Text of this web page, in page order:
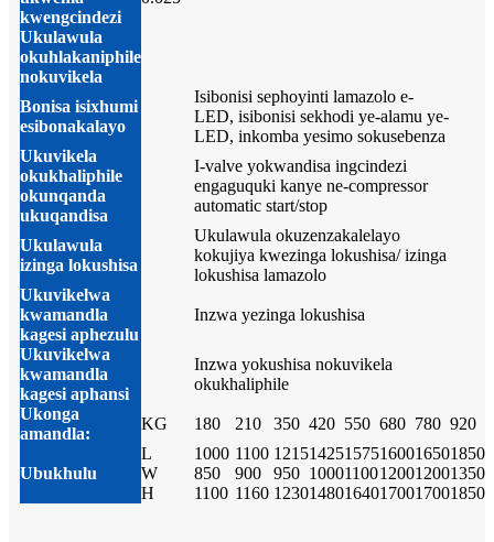
kwengcindezi
Ukulawula
okuhlakaniphile
nokuvikela
Bonisa isixhumi
esibonakalayo
Isibonisi sephoyinti lamazolo e-
LED, isibonisi sekhodi ye-alamu ye-
LED, inkomba yesimo sokusebenza
Ukuvikela
okukhaliphile
okunqanda
ukuqandisa
I-valve yokwandisa ingcindezi
engaguquki kanye ne-compressor
automatic start/stop
Ukulawula
izinga lokushisa
Ukulawula okuzenzakalelayo
kokujiya kwezinga lokushisa/ izinga
lokushisa lamazolo
Ukuvikelwa
kwamandla
kagesi aphezulu
Inzwa yezinga lokushisa
Ukuvikelwa
kwamandla
kagesi aphansi
Inzwa yokushisa nokuvikela
okukhaliphile
Ukonga
amandla:
KG 180 210 350 420 550 680 780 920
Ubukhulu
L 1000 1100 121514251575160016501850
W
850 900 950 10001100120012001350
H
1100 1160 123014801640170017001850